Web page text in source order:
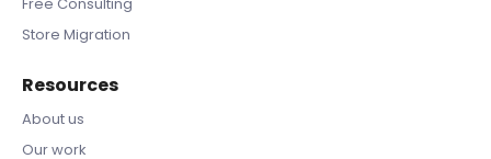
Store Migration
Resources
About us
Our work